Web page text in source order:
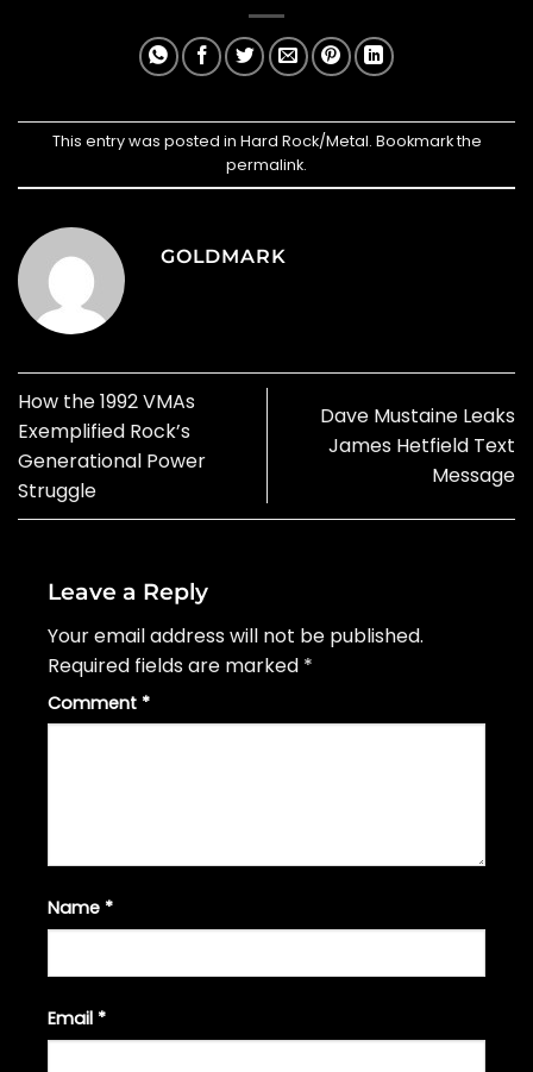
This entry was posted in Hard Rock/Metal. Bookmark the
permalink.
GOLDMARK
How the 1992 VMAs
Exemplified Rock’s
Generational Power
Struggle
Dave Mustaine Leaks
James Hetfield Text
Message
Leave a Reply
Your email address will not be published.
Required fields are marked *
Comment *
Name *
Email *